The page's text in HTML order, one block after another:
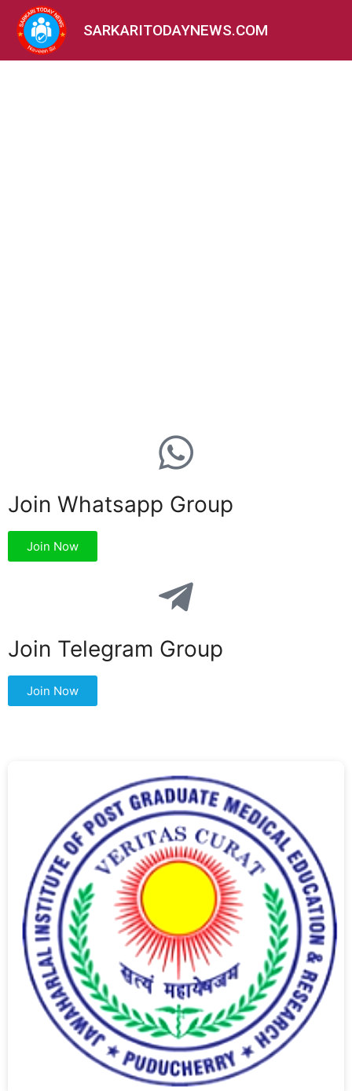
SARKARITODAYNEWS.COM
Join Whatsapp Group
Join Now
Join Telegram Group
Join Now